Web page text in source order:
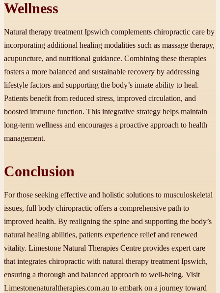
Wellness
Natural therapy treatment Ipswich complements chiropractic care by
incorporating additional healing modalities such as massage therapy,
acupuncture, and nutritional guidance. Combining these therapies
fosters a more balanced and sustainable recovery by addressing
lifestyle factors and supporting the body’s innate ability to heal.
Patients benefit from reduced stress, improved circulation, and
boosted immune function. This integrative strategy helps maintain
long-term wellness and encourages a proactive approach to health
management.
Conclusion
For those seeking effective and holistic solutions to musculoskeletal
issues, full body chiropractic offers a comprehensive path to
improved health. By realigning the spine and supporting the body’s
natural healing abilities, patients experience relief and renewed
vitality. Limestone Natural Therapies Centre provides expert care
that integrates chiropractic with natural therapy treatment Ipswich,
ensuring a thorough and balanced approach to well-being. Visit
Limestonenaturaltherapies.com.au to embark on a journey toward